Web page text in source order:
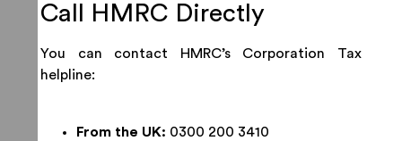
Call HMRC Directly
You can contact HMRC’s Corporation Tax
helpline:
From the UK: 0300 200 3410